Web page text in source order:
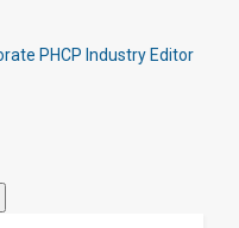
PHCP Industry Editor